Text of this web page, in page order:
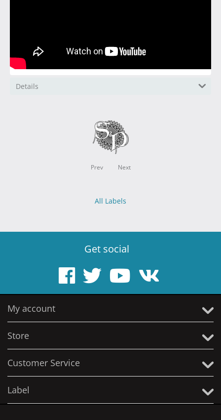
Details
Prev Next
All Labels
Get social
My account
Store
Customer Service
Label